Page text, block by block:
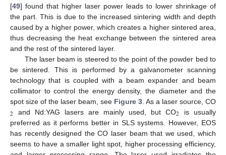
[49] found that higher laser power leads to lower shrinkage of
the part. This is due to the increased sintering width and depth
caused by a higher power, which creates a higher sintered area,
thus decreasing the heat exchange between the sintered area
and the rest of the sintered layer.
The laser beam is steered to the point of the powder bed to
be sintered. This is performed by a galvanometer scanning
technology that is coupled with a beam expander and beam
collimator to control the energy density, the diameter and the
spot size of the laser beam, see Figure 3 . As a laser source, CO
2 and Nd:YAG lasers are mainly used, but CO2 is usually
preferred as it performs better in SLS systems. However, EOS
has recently designed the CO laser beam that we used, which
seems to have a smaller light spot, higher processing efficiency,